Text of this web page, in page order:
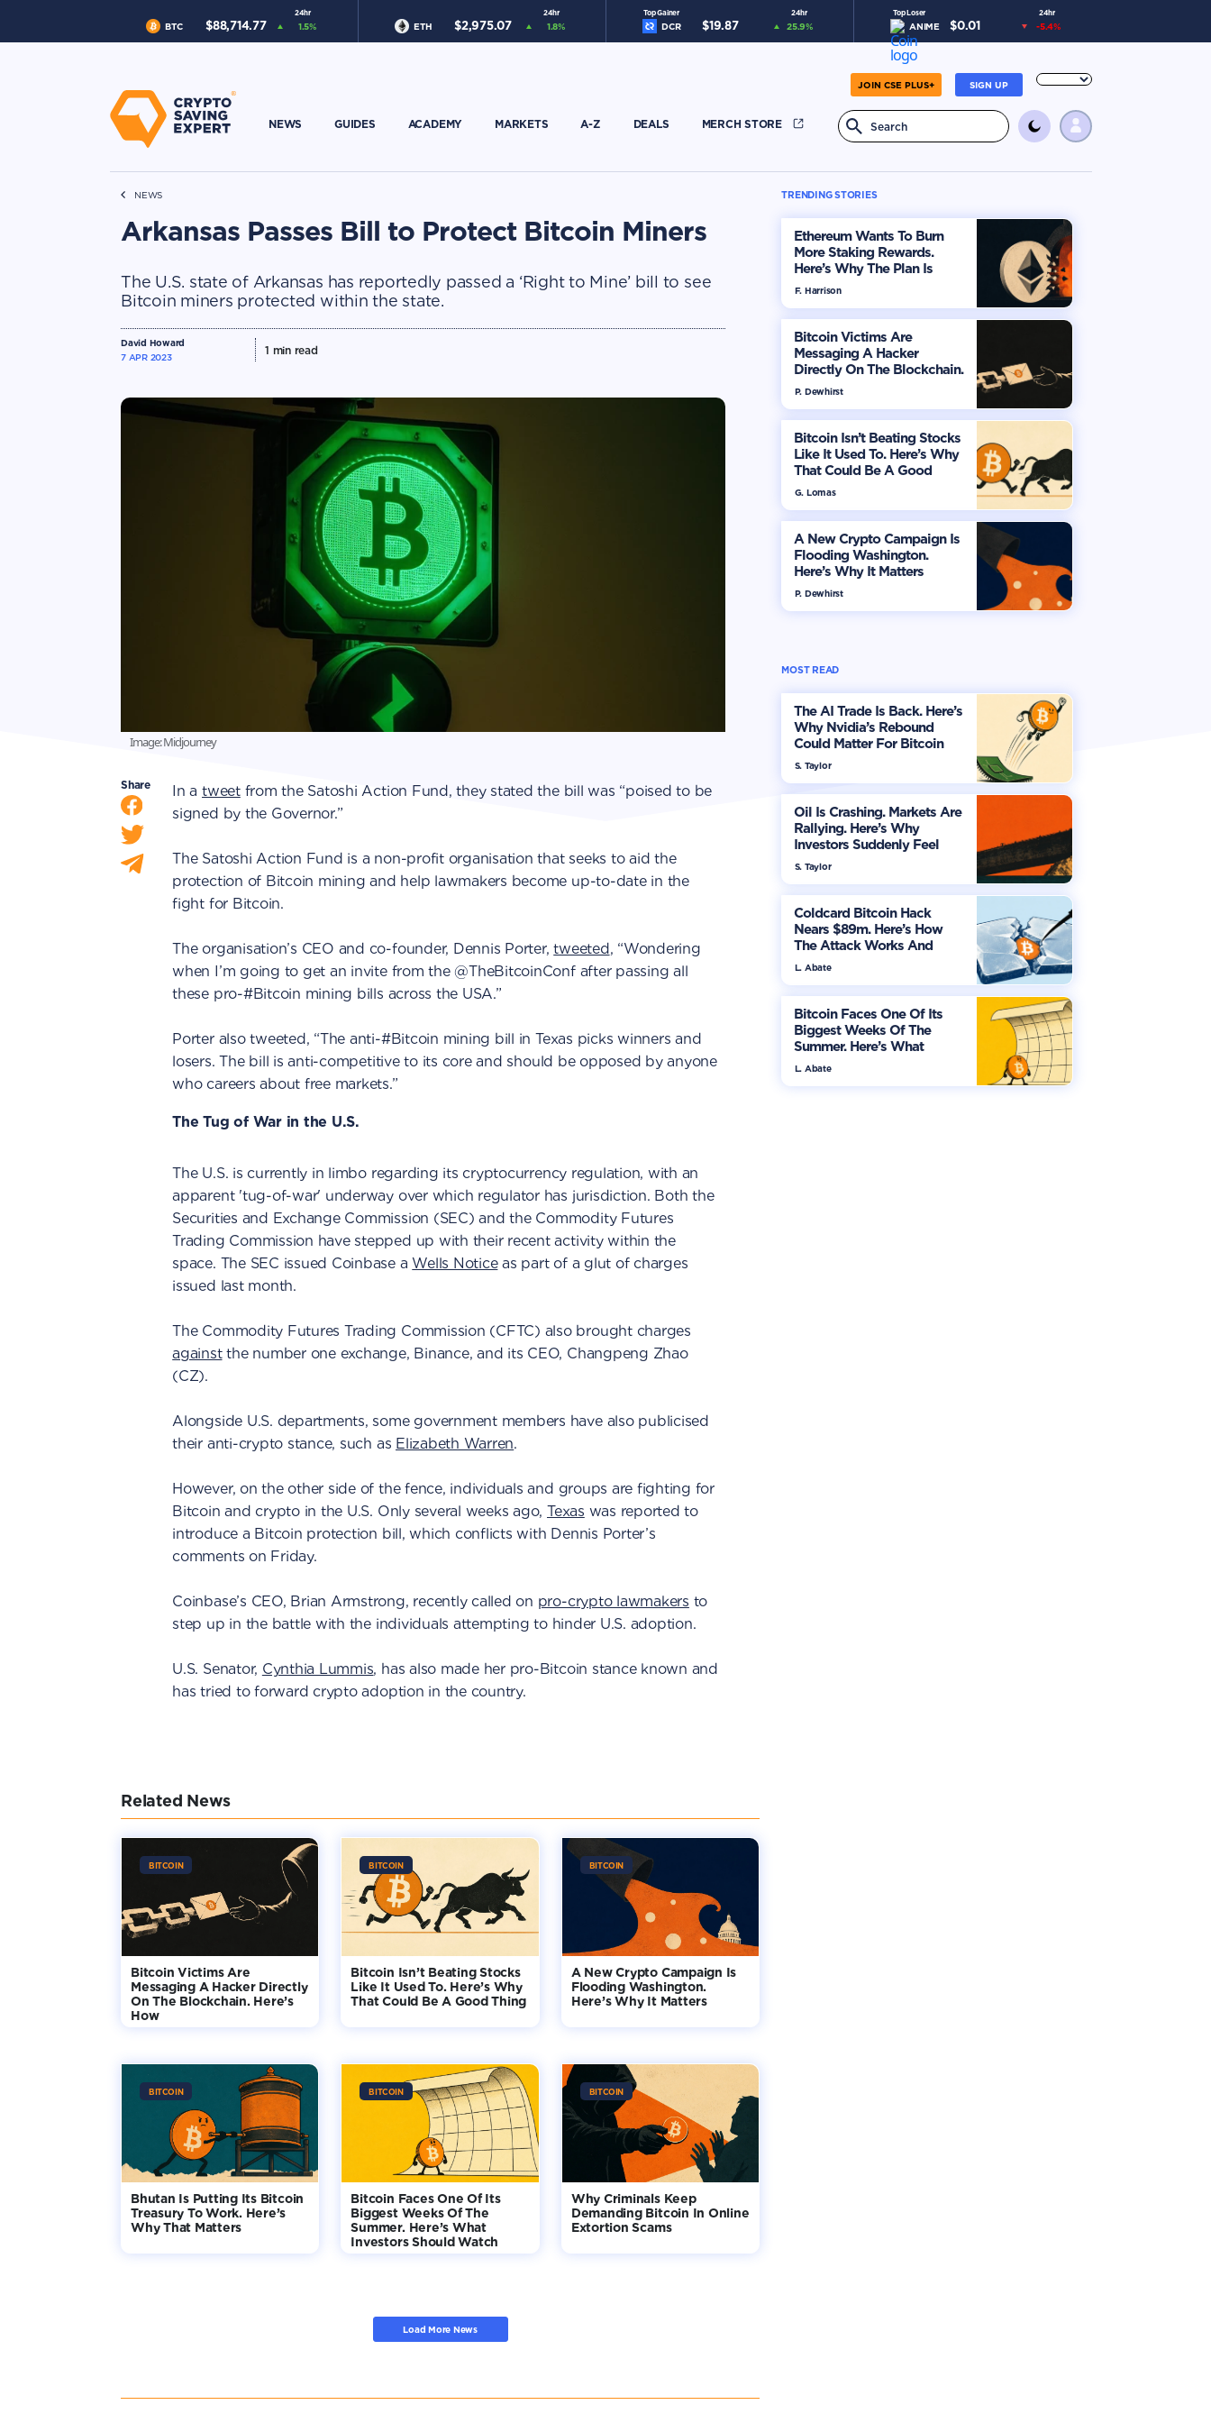
24hr
BTC $88,714.77 1.5%
24hr
ETH $2,975.07 1.8%
Top Gainer 24hr
DCR $19.87 25.9%
Top Loser 24hr
ANIME $0.01 -5.4%
SIGN UP
JOIN CSE PLUS+
NEWS GUIDES ACADEMY MARKETS A-Z DEALS MERCH STORE
NEWS
Arkansas Passes Bill to Protect Bitcoin Miners
The U.S. state of Arkansas has reportedly passed a ‘Right to Mine’ bill to see
Bitcoin miners protected within the state.
David Howard
7 APR 2023
1 min read
Image: Midjourney
Share In a tweetfrom the Satoshi Action Fund, they stated the bill was “poised to be
signed by the Governor.”
The Satoshi Action Fund is a non-profit organisation that seeks to aid the
protection of Bitcoin mining and help lawmakers become up-to-date in the
fight for Bitcoin.
The organisation’s CEO and co-founder, Dennis Porter,tweeted, “Wondering
when I’m going to get an invite from the @TheBitcoinConf after passing all
these pro-#Bitcoin mining bills across the USA.”
Porter also tweeted, “The anti-#Bitcoin mining bill in Texas picks winners and
losers. The bill is anti-competitive to its core and should be opposed by anyone
who careers about free markets.”
The Tug of War in the U.S.
The U.S. is currently in limbo regarding its cryptocurrency regulation, with an
apparent 'tug-of-war' underway over which regulator has jurisdiction. Both the
Securities and Exchange Commission (SEC) and the Commodity Futures
Trading Commission have stepped up with their recent activity within the
space. The SEC issued Coinbase aWells Noticeas part of a glut of charges
issued last month.
The Commodity Futures Trading Commission (CFTC) also brought charges
againstthe number one exchange, Binance, and its CEO, Changpeng Zhao
(CZ).
Alongside U.S. departments, some government members have also publicised
their anti-crypto stance, such as Elizabeth Warren.
However, on the other side of the fence, individuals and groups are fighting for
Bitcoin and crypto in the U.S. Only several weeks ago, Texas was reported to
introduce a Bitcoin protection bill, which conflicts with Dennis Porter’s
comments on Friday.
Coinbase’s CEO, Brian Armstrong, recently called on pro-crypto lawmakers to
step up in the battle with the individuals attempting to hinder U.S. adoption.
U.S. Senator, Cynthia Lummis, has also made her pro-Bitcoin stance known and
has tried to forward crypto adoption in the country.
Related News
BITCOIN
Bitcoin Victims Are
Messaging A Hacker Directly
On The Blockchain. Here’s
How
BITCOIN
Bitcoin Isn’t Beating Stocks
Like It Used To. Here’s Why
That Could Be A Good Thing
BITCOIN
A New Crypto Campaign Is
Flooding Washington.
Here’s Why It Matters
BITCOIN
Bhutan Is Putting Its Bitcoin
Treasury To Work. Here’s
Why That Matters
BITCOIN
Bitcoin Faces One Of Its
Biggest Weeks Of The
Summer. Here’s What
Investors Should Watch
BITCOIN
Why Criminals Keep
Demanding Bitcoin In Online
Extortion Scams
Load More News
TRENDING STORIES
Ethereum Wants To Burn
More Staking Rewards.
Here’s Why The Plan Is
Dividing The Market
F. Harrison
Bitcoin Victims Are
Messaging A Hacker
Directly On The Blockchain.
Here’s How
P. Dewhirst
Bitcoin Isn’t Beating Stocks
Like It Used To. Here’s Why
That Could Be A Good
Thing
G. Lomas
A New Crypto Campaign Is
Flooding Washington.
Here’s Why It Matters
P. Dewhirst
MOST READ
The AI Trade Is Back. Here’s
Why Nvidia’s Rebound
Could Matter For Bitcoin
S. Taylor
Oil Is Crashing. Markets Are
Rallying. Here’s Why
Investors Suddenly Feel
More Optimistic
S. Taylor
Coldcard Bitcoin Hack
Nears $89m. Here’s How
The Attack Works And
What Owners Must Do
L. Abate
Bitcoin Faces One Of Its
Biggest Weeks Of The
Summer. Here’s What
Investors Should Watch
L. Abate